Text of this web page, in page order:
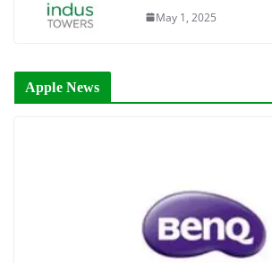
May 1, 2025
Apple News